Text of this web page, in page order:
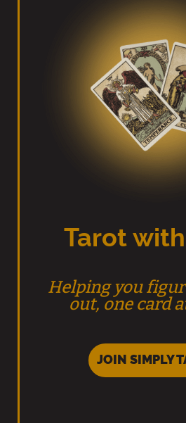
Tarot
Helping you
out, one card
JOIN SIMPLY